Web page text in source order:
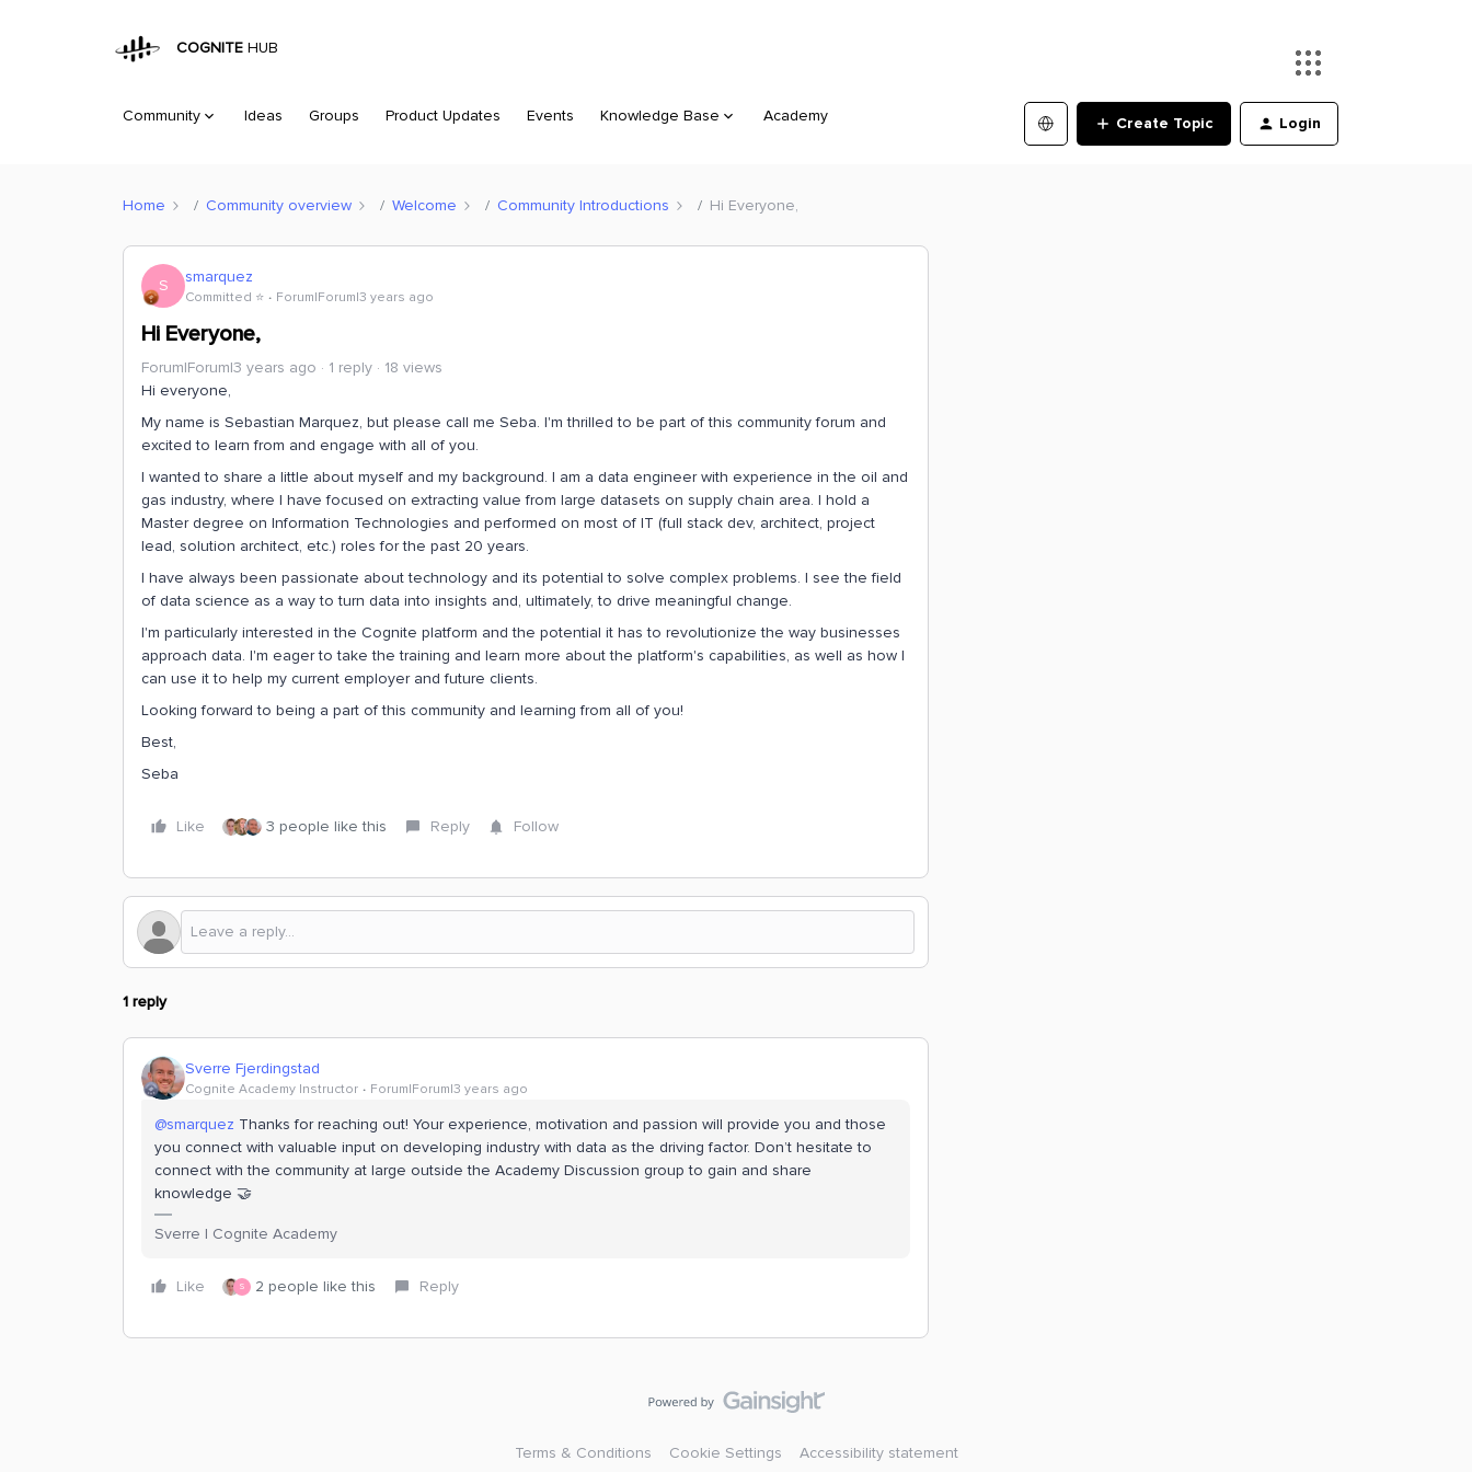
COGNITE HUB
Community Ideas Groups Product Updates Events Knowledge Base Academy Create Topic Login
Home Community overview Welcome Community Introductions Hi Everyone,
S smarquez
Committed ⭐️ Forum|Forum|3 years ago
Hi Everyone,
Forum|Forum|3 years ago 1 reply
18 views
Hi everyone,
My name is Sebastian Marquez, but please call me Seba. I'm thrilled to be part of this community forum and
excited to learn from and engage with all of you.
I wanted to share a little about myself and my background. I am a data engineer with experience in the oil and
gas industry, where I have focused on extracting value from large datasets on supply chain area. I hold a
Master degree on Information Technologies and performed on most of IT (full stack dev, architect, project
lead, solution architect, etc.) roles for the past 20 years.
I have always been passionate about technology and its potential to solve complex problems. I see the field
of data science as a way to turn data into insights and, ultimately, to drive meaningful change.
I'm particularly interested in the Cognite platform and the potential it has to revolutionize the way businesses
approach data. I'm eager to take the training and learn more about the platform's capabilities, as well as how I
can use it to help my current employer and future clients.
Looking forward to being a part of this community and learning from all of you!
Best,
Seba
Like 3 people like this Reply Follow
1 reply
Sverre Fjerdingstad
Cognite Academy Instructor Forum|Forum|3 years ago
@smarquez Thanks for reaching out! Your experience, motivation and passion will provide you and those
you connect with valuable input on developing industry with data as the driving factor. Don’t hesitate to
connect with the community at large outside the Academy Discussion group to gain and share
knowledge 🤝
Sverre | Cognite Academy
Like S 2 people like this Reply
Terms & Conditions Cookie Settings Accessibility statement